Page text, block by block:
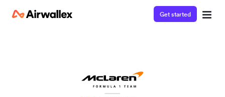
Get started